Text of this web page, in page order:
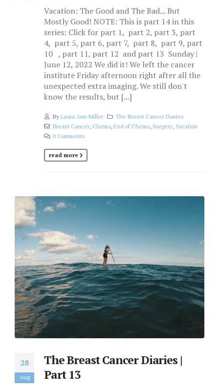
Vacation: The Good and The Bad... But
Mostly Good! NOTE: This is part 14 in this
series: Click for part 1, part 2, part 3, part
4, part 5, part 6, part 7, part 8, part 9, part
10 , part 11, part 12 and part 13 Sunday |
June 12, 2022 We did it! We left the cancer
institute Friday afternoon right after all the
unexpected extra imaging. We still don't
know the results, but [...]
By Laura Ann Miller
The Breast Cancer Diaries
Breast Cancer, Chemo, End of Chemo, Surgery, Vacation
0 Comments
read more
28
Aug
The Breast Cancer Diaries |
Part 13